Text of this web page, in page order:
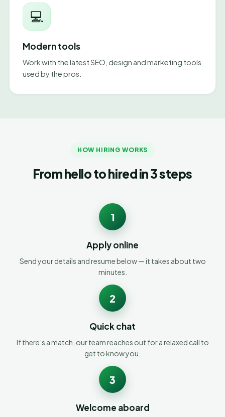
💻
Modern tools
Work with the latest SEO, design and marketing tools
used by the pros.
HOW HIRING WORKS
From hello to hired in 3 steps
1
Apply online
Send your details and resume below — it takes about two
minutes.
2
Quick chat
If there’s a match, our team reaches out for a relaxed call to
get to know you.
3
Welcome aboard